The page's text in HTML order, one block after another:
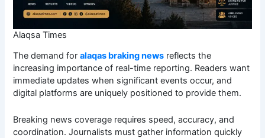
Alaqsa Times
The demand foralaqas braking news reflects the
increasing importance of real-time reporting. Readers want
immediate updates when significant events occur, and
digital platforms are uniquely positioned to provide them.
Breaking news coverage requires speed, accuracy, and
coordination. Journalists must gather information quickly